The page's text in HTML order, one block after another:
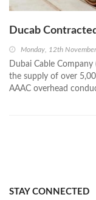
Ducab
Monday, 12th
Dubai Cable
the supply of over
AAAC overhead
STAY CONNECTED